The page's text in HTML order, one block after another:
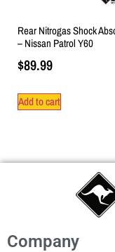
Rear Nitrogas Shock
– Nissan Patrol Y60
$89.99
Add to cart
Company